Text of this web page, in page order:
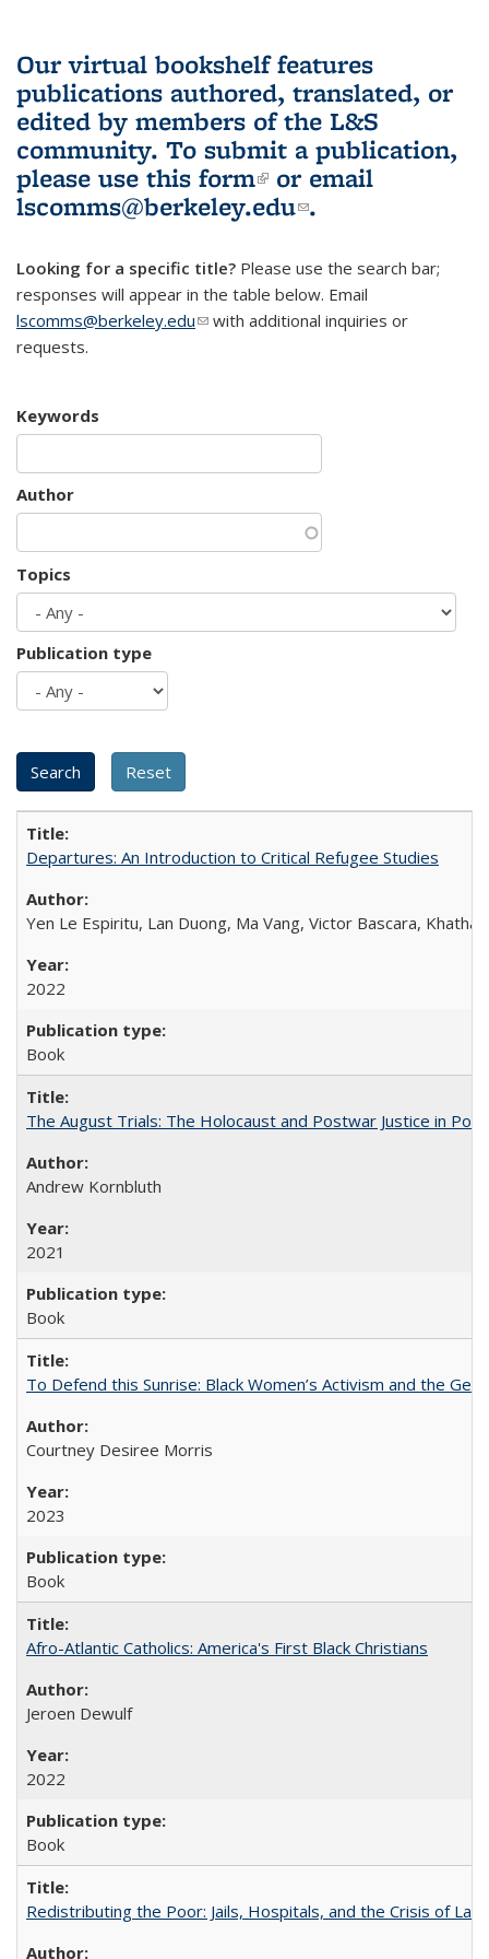
Our virtual bookshelf features
publications authored, translated, or
edited by members of the L&S
community. To submit a publication,
please use this form(link is external)
or email
lscomms@berkeley.edu(link sends e-
.
Looking for a specific title? Please use the search bar;
responses will appear in the table below. Email
lscomms@berkeley.edu(link sends e-mail)
with additional inquiries or
requests.
Keywords
Author
Topics
Publication type
Departures: An Introduction to Critical Refugee Studies
Yen Le Espiritu, Lan Duong, Ma Vang, Victor Bascara,
2022
Book
The August Trials: The Holocaust and Postwar Justice in
Andrew Kornbluth
2021
Book
To Defend this Sunrise: Black Women’s Activism and the
Courtney Desiree Morris
2023
Book
Afro-Atlantic Catholics: America's First Black Christians
Jeroen Dewulf
2022
Book
Redistributing the Poor: Jails, Hospitals, and the Crisis of